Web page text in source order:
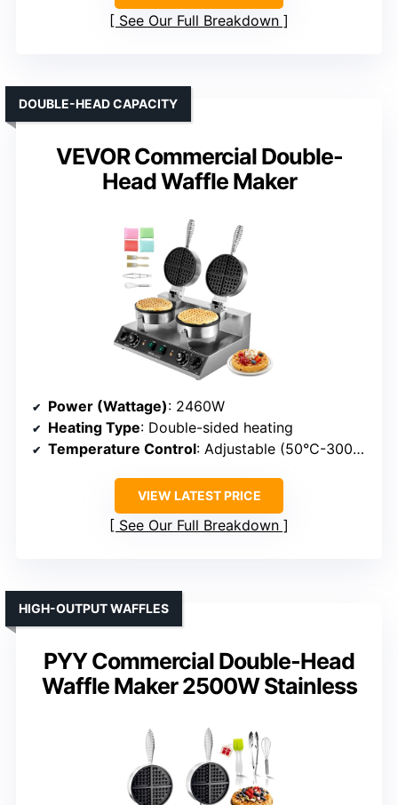
See Our Full Breakdown
VEVOR Commercial Double-
Head Waffle Maker
DOUBLE-HEAD CAPACITY
Power (Wattage): 2460W
Heating Type: Double-sided heating
Temperature Control: Adjustable (50°C-300°C)
VIEW LATEST PRICE
See Our Full Breakdown
PYY Commercial Double-Head
Waffle Maker 2500W Stainless
HIGH-OUTPUT WAFFLES